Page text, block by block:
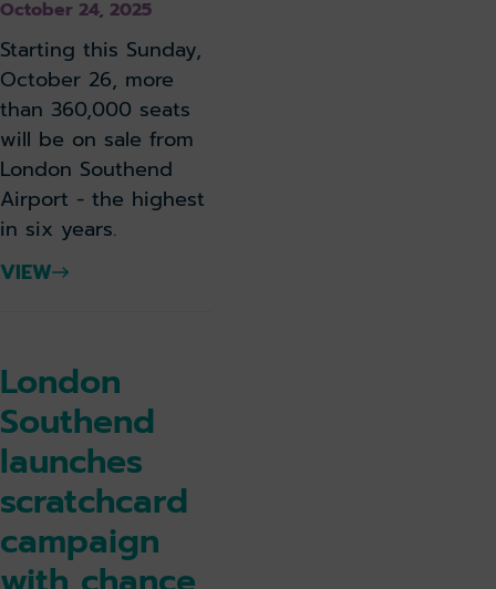
October 24, 2025
Starting this Sunday,
October 26, more
than 360,000 seats
will be on sale from
London Southend
Airport - the highest
in six years.
VIEW
London
Southend
launches
scratchcard
campaign